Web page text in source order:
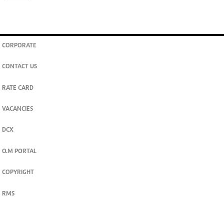
CORPORATE
CONTACT US
RATE CARD
VACANCIES
DCX
O.M PORTAL
COPYRIGHT
RMS